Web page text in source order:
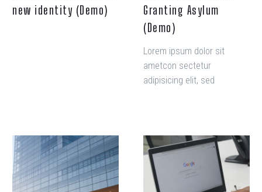
new identity (Demo)
Granting Asylum
(Demo)
Lorem ipsum dolor sit
ametcon sectetur
adipisicing elit, sed
veniam, quis nostrud amet
exercitation ullamco laboris
nisi ut aliquip ex ea
commodo consequat.
Help
You
Create
a
Regain
Financial
Freedom